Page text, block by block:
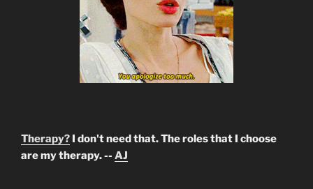
Therapy? I don't need that. The roles that I choose
are my therapy. -- AJ